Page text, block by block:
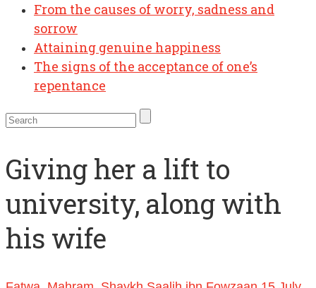
From the causes of worry, sadness and
sorrow
Attaining genuine happiness
The signs of the acceptance of one’s
repentance
Giving her a lift to
university, along with
his wife